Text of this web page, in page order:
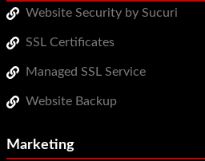
Website Security by Sucuri
SSL Certificates
Managed SSL Service
Website Backup
Marketing